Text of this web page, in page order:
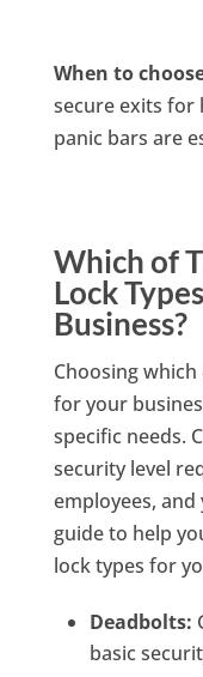
When to
secure exits for
panic bars are
Which of
Lock
Business?
Choosing
for your
specific needs.
security level
employees, and
guide to help
lock types for
Deadbolts:
basic